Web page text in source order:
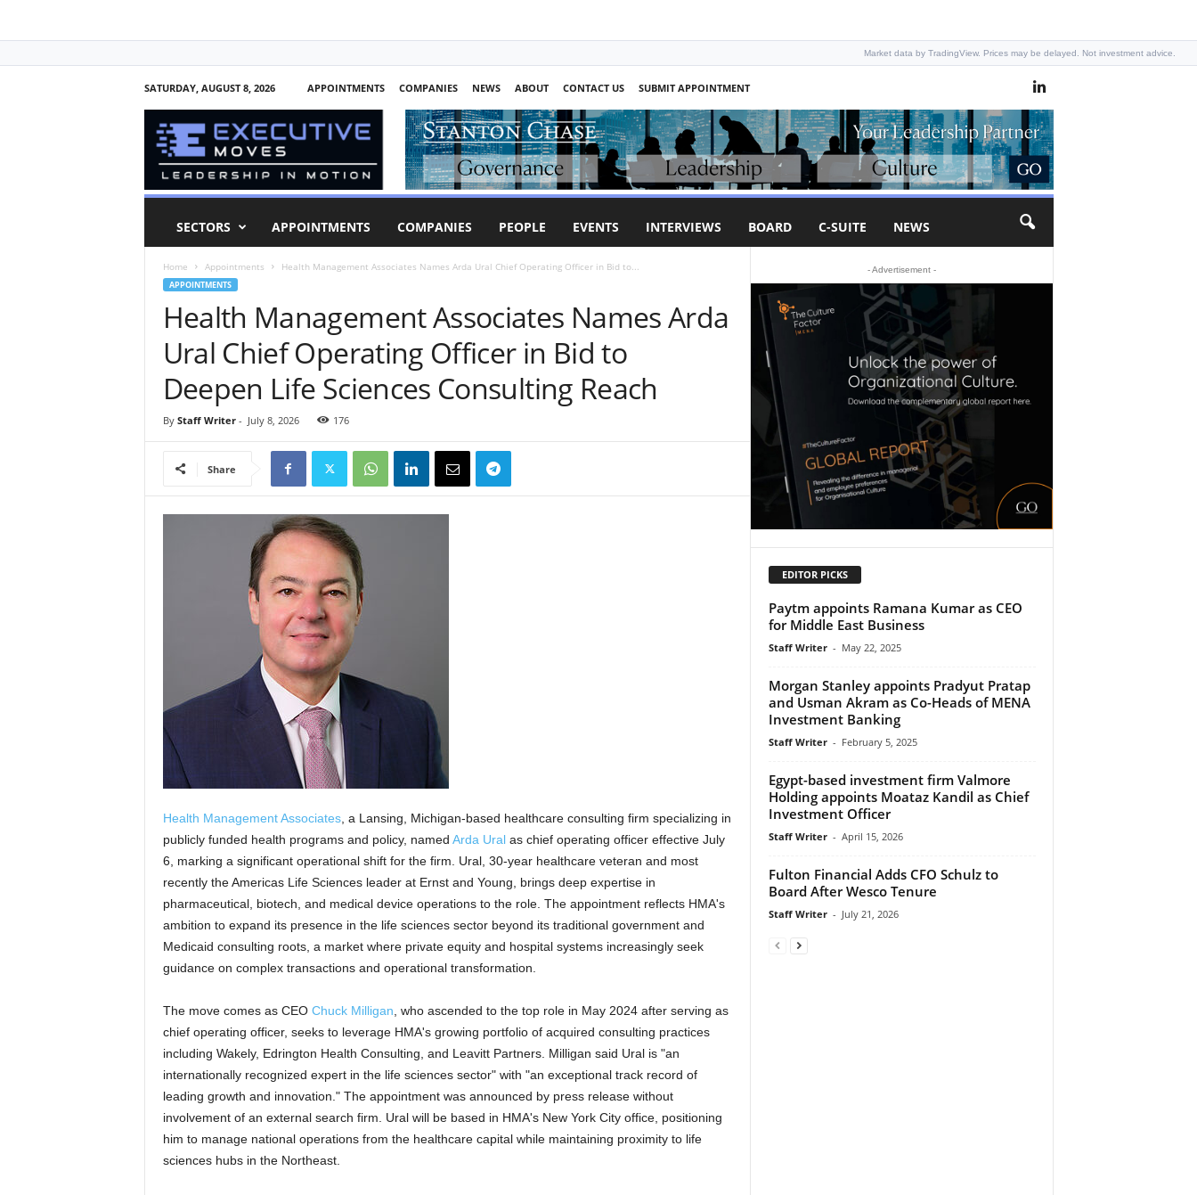
Market data by TradingView. Prices may be delayed. Not investment advice.
SATURDAY, AUGUST 8, 2026 APPOINTMENTS COMPANIES NEWS ABOUT CONTACT US
SUBMIT APPOINTMENT
E
t
SECTORS APPOINTMENTS COMPANIES PEOPLE EVENTS INTERVIEWS BOARD C-SUITE NEWS
Home Appointments Health Management Associates Names Arda Ural Chief Operating Officer in Bid to...
APPOINTMENTS
Health Management Associates Names Arda
Ural Chief Operating Officer in Bid to
Deepen Life Sciences Consulting Reach
By Staff Writer- July 8, 2026 176
Share
Health Management Associates, a Lansing, Michigan-based healthcare consulting firm specializing in
publicly funded health programs and policy, named Arda Uralas chief operating officer effective July
6, marking a significant operational shift for the firm. Ural, 30-year healthcare veteran and most
recently the Americas Life Sciences leader at Ernst and Young, brings deep expertise in
pharmaceutical, biotech, and medical device operations to the role. The appointment reflects HMA's
ambition to expand its presence in the life sciences sector beyond its traditional government and
Medicaid consulting roots, a market where private equity and hospital systems increasingly seek
guidance on complex transactions and operational transformation.
The move comes as CEO Chuck Milligan , who ascended to the top role in May 2024 after serving as
chief operating officer, seeks to leverage HMA's growing portfolio of acquired consulting practices
including Wakely, Edrington Health Consulting, and Leavitt Partners. Milligan said Ural is "an
internationally recognized expert in the life sciences sector" with "an exceptional track record of
leading growth and innovation." The appointment was announced by press release without
involvement of an external search firm. Ural will be based in HMA's New York City office, positioning
him to manage national operations from the healthcare capital while maintaining proximity to life
sciences hubs in the Northeast.
- Advertisement -
EDITOR PICKS
Paytm appoints Ramana Kumar as CEO
for Middle East Business
Staff Writer - May 22, 2025
Morgan Stanley appoints Pradyut Pratap
and Usman Akram as Co-Heads of MENA
Investment Banking
Staff Writer - February 5, 2025
Egypt-based investment firm Valmore
Holding appoints Moataz Kandil as Chief
Investment Officer
Staff Writer - April 15, 2026
Fulton Financial Adds CFO Schulz to
Board After Wesco Tenure
Staff Writer - July 21, 2026